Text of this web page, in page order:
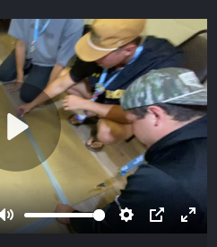
Mute Settings
PIP
Play